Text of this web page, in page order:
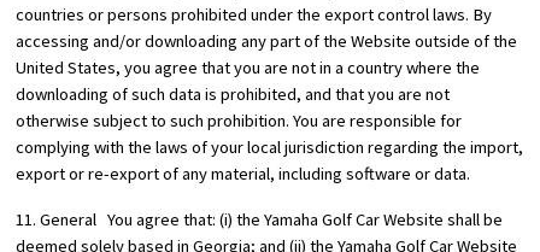
countries or persons prohibited under the export control laws. By
accessing and/or downloading any part of the Website outside of the
United States, you agree that you are not in a country where the
downloading of such data is prohibited, and that you are not
otherwise subject to such prohibition. You are responsible for
complying with the laws of your local jurisdiction regarding the import,
export or re-export of any material, including software or data.
11. General You agree that: (i) the Yamaha Golf Car Website shall be
deemed solely based in Georgia; and (ii) the Yamaha Golf Car Website